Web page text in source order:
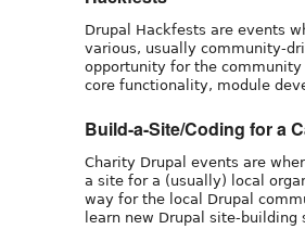
Drupal Hackfests are events
various, usually community-
opportunity for the
core functionality, module
Build-a-Site/Coding for a
Charity Drupal events are
a site for a (usually) local
way for the local Drupal
learn new Drupal site-building